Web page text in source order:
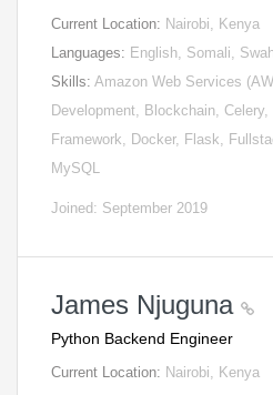
Current Location: Nairobi, Kenya
Languages: English, Somali,
Skills: Amazon Web Services
Development, Blockchain,
Framework, Docker, Flask,
MySQL
Joined: September 2019
James Njuguna
Python Backend Engineer
Current Location: Nairobi, Kenya